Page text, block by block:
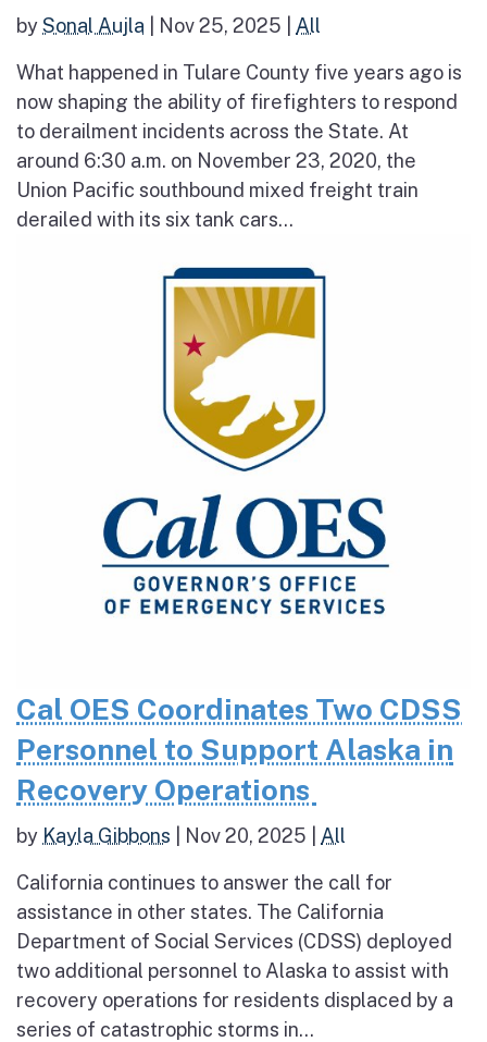
bySonal Aujla Nov 25, 2025 All
What happened in Tulare County five years ago is
now shaping the ability of firefighters to respond
to derailment incidents across the State. At
around 6:30 a.m. on November 23, 2020, the
Union Pacific southbound mixed freight train
derailed with its six tank cars...
Cal OES Coordinates Two CDSS
Personnel to Support Alaska in
Recovery Operations
by Kayla Gibbons Nov 20, 2025 All
California continues to answer the call for
assistance in other states. The California
Department of Social Services (CDSS) deployed
two additional personnel to Alaska to assist with
recovery operations for residents displaced by a
series of catastrophic storms in...